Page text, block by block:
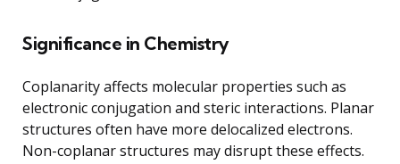
Significance in Chemistry
Coplanarity affects molecular properties such as
electronic conjugation and steric interactions. Planar
structures often have more delocalized electrons.
Non-coplanar structures may disrupt these effects.